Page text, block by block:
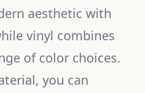
aesthetic with
vinyl combines
of color choices.
you can